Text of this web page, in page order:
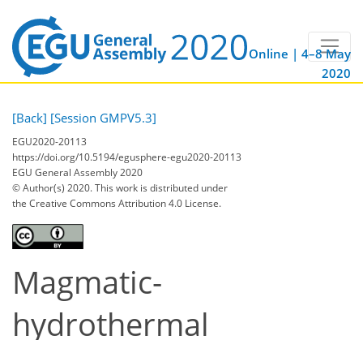
Online | 4–8 May
2020
[Back] [Session GMPV5.3]
EGU2020-20113
https://doi.org/10.5194/egusphere-egu2020-20113
EGU General Assembly 2020
© Author(s) 2020. This work is distributed under
the Creative Commons Attribution 4.0 License.
Magmatic-
hydrothermal